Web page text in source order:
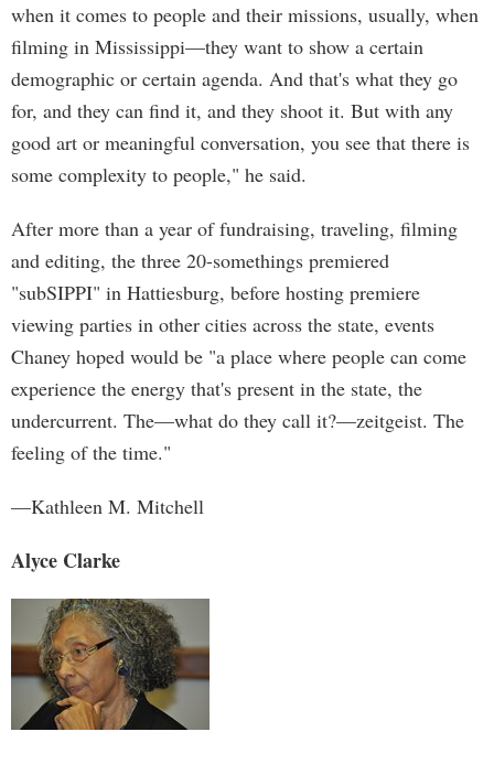
when it comes to people and their missions, usually, when
filming in Mississippi—they want to show a certain
demographic or certain agenda. And that's what they go
for, and they can find it, and they shoot it. But with any
good art or meaningful conversation, you see that there is
some complexity to people," he said.
After more than a year of fundraising, traveling, filming
and editing, the three 20-somethings premiered
"subSIPPI" in Hattiesburg, before hosting premiere
viewing parties in other cities across the state, events
Chaney hoped would be "a place where people can come
experience the energy that's present in the state, the
undercurrent. The—what do they call it?—zeitgeist. The
feeling of the time."
—Kathleen M. Mitchell
Alyce Clarke